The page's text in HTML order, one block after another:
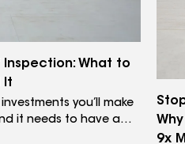
Inspection: What to
It
you’ll make
it needs to have a
to deliver the long-
9x